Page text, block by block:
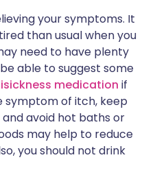
your symptoms. It
than usual when you
need to have plenty
able to suggest some
medication if
symptom of itch, keep
avoid hot baths or
may help to reduce
you should not drink